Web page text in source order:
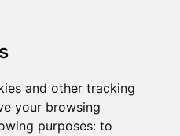
and other tracking
your browsing
purposes: to